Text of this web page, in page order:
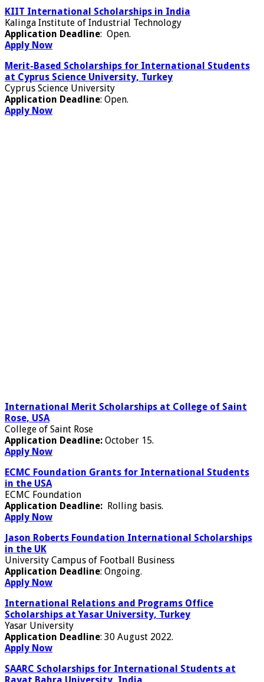
KIIT International Scholarships in India
Kalinga Institute of Industrial Technology
Application Deadline: Open.
Apply Now
Merit-Based Scholarships for International Students
at Cyprus Science University, Turkey
Cyprus Science University
Application Deadline: Open.
Apply Now
International Merit Scholarships at College of Saint
Rose, USA
College of Saint Rose
Application Deadline: October 15.
Apply Now
ECMC Foundation Grants for International Students
in the USA
ECMC Foundation
Application Deadline: Rolling basis.
Apply Now
Jason Roberts Foundation International Scholarships
in the UK
University Campus of Football Business
Application Deadline: Ongoing.
Apply Now
International Relations and Programs Office
Scholarships at Yasar University, Turkey
Yasar University
Application Deadline: 30 August 2022.
Apply Now
SAARC Scholarships for International Students at
Rayat Bahra University, India